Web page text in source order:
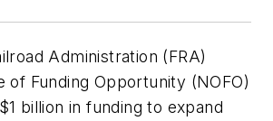
Administration (FRA)
of Funding Opportunity (NOFO)
billion in funding to expand